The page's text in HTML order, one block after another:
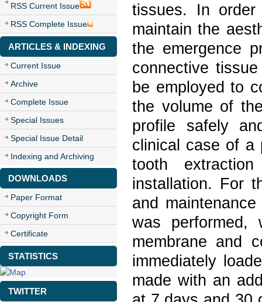
RSS Current Issue
RSS Complete Issue
ARTICLES & INDEXING
Current Issue
Archive
Complete Issue
Special Issues
Special Issue Detail
Indexing and Archiving
DOWNLOADS
Paper Format
Copyright Form
Certificate
STATISTICS
TWITTER
tissues. In
maintain the
the emergence
connective
be employed to
the volume of
profile safely
clinical case of a
tooth
installation. For
and
was performed,
membrane and
immediately
made with an